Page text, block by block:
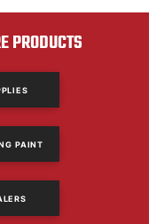
PRODUCTS
PAINT